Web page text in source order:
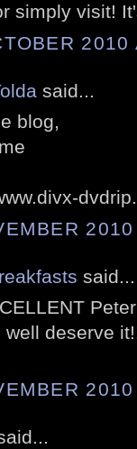
simply visit!
2010
said...
blog,
said...
well deserve